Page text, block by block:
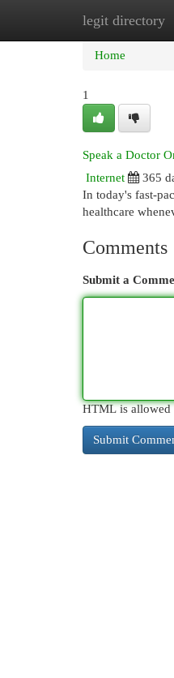
legit directory
Home
Home
1
Speak a Doctor
Internet
365
In today's fast-
healthcare
Comments
Submit a
HTML is allowed